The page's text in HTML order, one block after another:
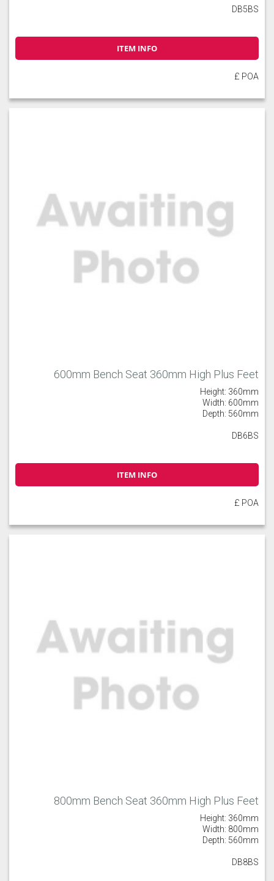
DB5BS
ITEM INFO
£ POA
600mm Bench Seat 360mm High Plus Feet
Height: 360mm
Width: 600mm
Depth: 560mm
DB6BS
ITEM INFO
£ POA
800mm Bench Seat 360mm High Plus Feet
Height: 360mm
Width: 800mm
Depth: 560mm
DB8BS